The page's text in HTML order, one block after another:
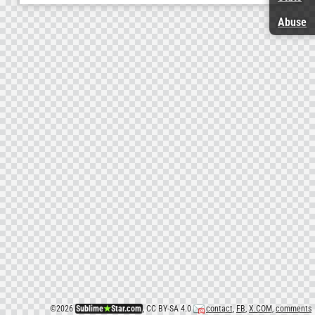
©2026 Sublime★Star.com, CC BY-SA 4.0 contact, FB,X.COM, comments
Abuse